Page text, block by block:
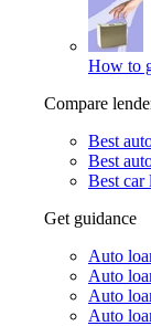
How to
Compare
Best
Best
Best car
Get guidance
Auto
Auto
Auto
Auto